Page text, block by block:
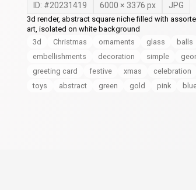
ID: #20231419 6000 × 3376 px JPG
3d render, abstract square niche filled with
art, isolated on white background
3d
Christmas ornaments glass balls
embellishments
decoration simple
greeting card
festive xmas celebration
toys
abstract green gold pink